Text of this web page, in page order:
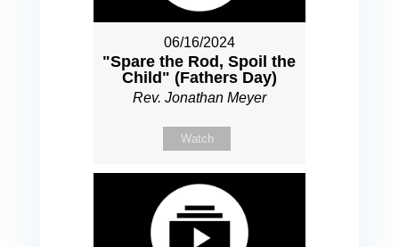
06/16/2024
"Spare the Rod, Spoil the
Child" (Fathers Day)
Rev. Jonathan Meyer
Watch